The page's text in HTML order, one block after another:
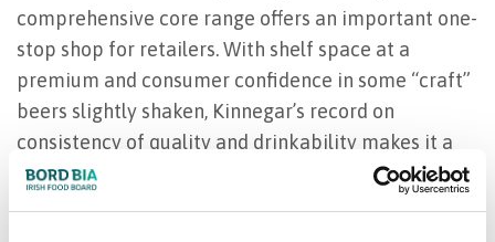
comprehensive core range offers an important one-
stop shop for retailers. With shelf space at a
premium and consumer confidence in some “craft”
beers slightly shaken, Kinnegar’s record on
consistency of quality and drinkability makes it a
safe bet for both retailer and consumer alike. The